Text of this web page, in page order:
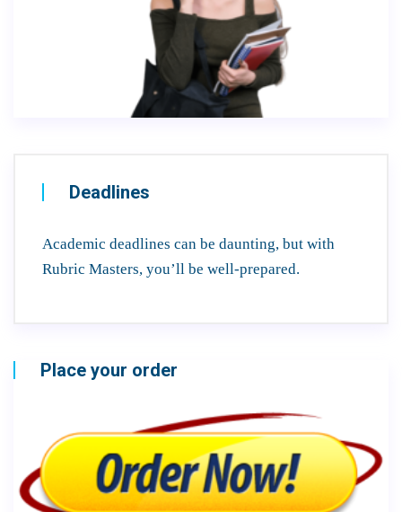
Deadlines
Academic deadlines can be daunting, but with
Rubric Masters, you’ll be well-prepared.
Place your order